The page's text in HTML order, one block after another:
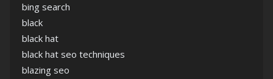
bing search
black
black hat
black hat seo techniques
blazing seo